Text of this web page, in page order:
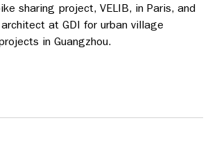
sharing project, VELIB, in Paris, and
at GDI for urban village
in Guangzhou.